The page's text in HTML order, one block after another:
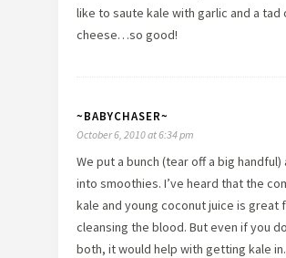
like to saute kale with garlic and a tad
cheese…so good!
~BABYCHASER~
October 6, 2010 at 6:34 pm
We put a bunch (tear off a big handful)
into smoothies. I’ve heard that the
kale and young coconut juice is great
cleansing the blood. But even if you
both, it would help with getting kale in.